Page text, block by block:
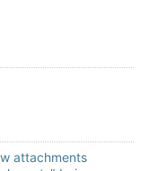
attachments